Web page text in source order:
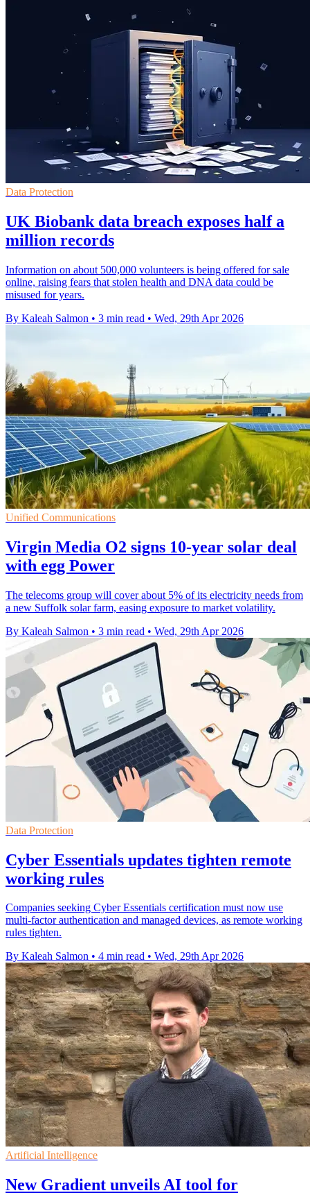
Data Protection
UK Biobank data breach exposes half a
million records
Information on about 500,000 volunteers is being offered for sale
online, raising fears that stolen health and DNA data could be
misused for years.
By Kaleah Salmon • 3 min read • Wed, 29th Apr 2026
Unified Communications
Virgin Media O2 signs 10-year solar deal
with egg Power
The telecoms group will cover about 5% of its electricity needs from
a new Suffolk solar farm, easing exposure to market volatility.
By Kaleah Salmon • 3 min read • Wed, 29th Apr 2026
Data Protection
Cyber Essentials updates tighten remote
working rules
Companies seeking Cyber Essentials certification must now use
multi-factor authentication and managed devices, as remote working
rules tighten.
By Kaleah Salmon • 4 min read • Wed, 29th Apr 2026
Artificial Intelligence
New Gradient unveils AI tool for